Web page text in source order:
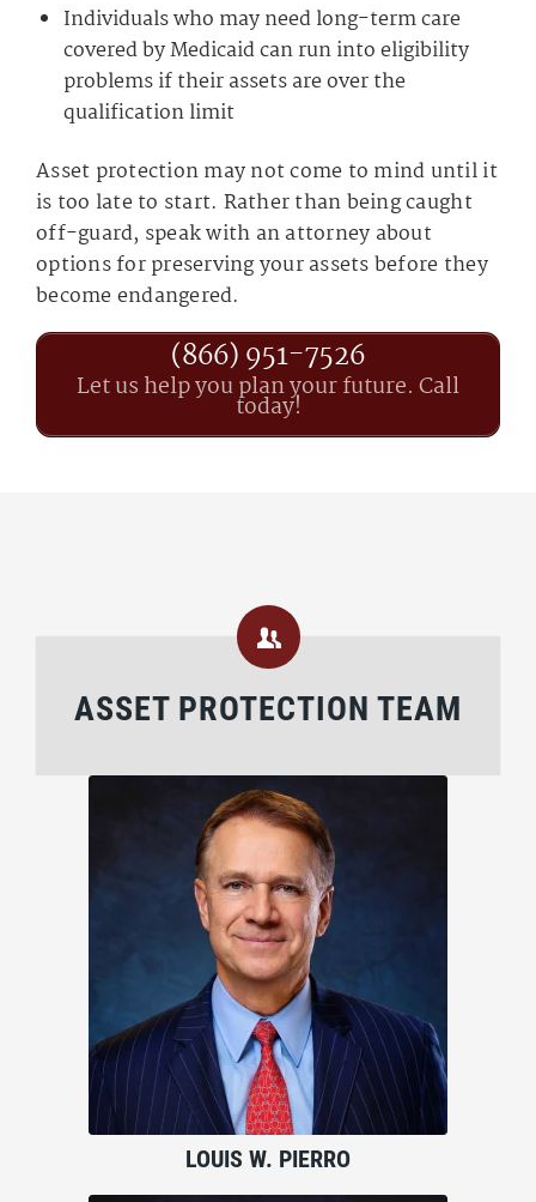
Individuals who may need long-term care
covered by Medicaid can run into eligibility
problems if their assets are over the
qualification limit
Asset protection may not come to mind until it
is too late to start. Rather than being caught
off-guard, speak with an attorney about
options for preserving your assets before they
become endangered.
(866) 951-7526
Let us help you plan your future. Call
today!
ASSET PROTECTION TEAM
LOUIS W. PIERRO